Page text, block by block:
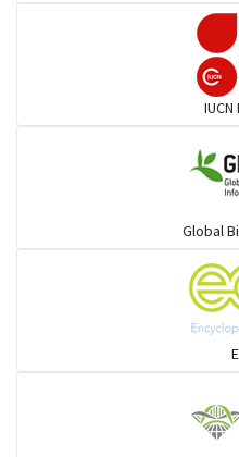
Flowerpeckers &
Sparrows,
Global